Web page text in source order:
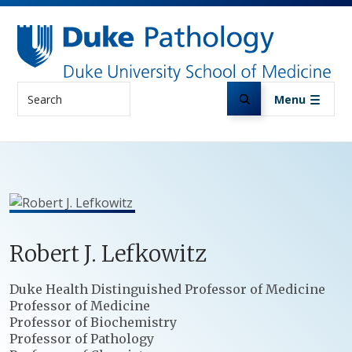
Skip to main content
Menu
RobertJ. Lefkowitz
Positions
Duke Health Distinguished Professor of Medicine
Professor of Medicine
Professor of Biochemistry
Professor of Pathology